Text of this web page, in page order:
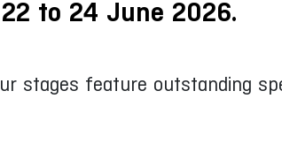
to 24 June 2026.
stages feature outstanding